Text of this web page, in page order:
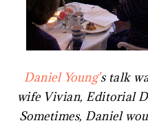
Daniel Young’s talk
wife Vivian, Editorial
Sometimes, Daniel